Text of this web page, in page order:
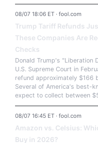
08/07 18:06 ET · fool.com
Trump Tariff Refunds
These Companies Are
Checks
Donald Trump's
U.S. Supreme Court in
refund approximately $166
Several of America's best-
expect to collect between
08/07 16:45 ET · fool.com
Amazon vs. Celsius:
Buy in 2026?